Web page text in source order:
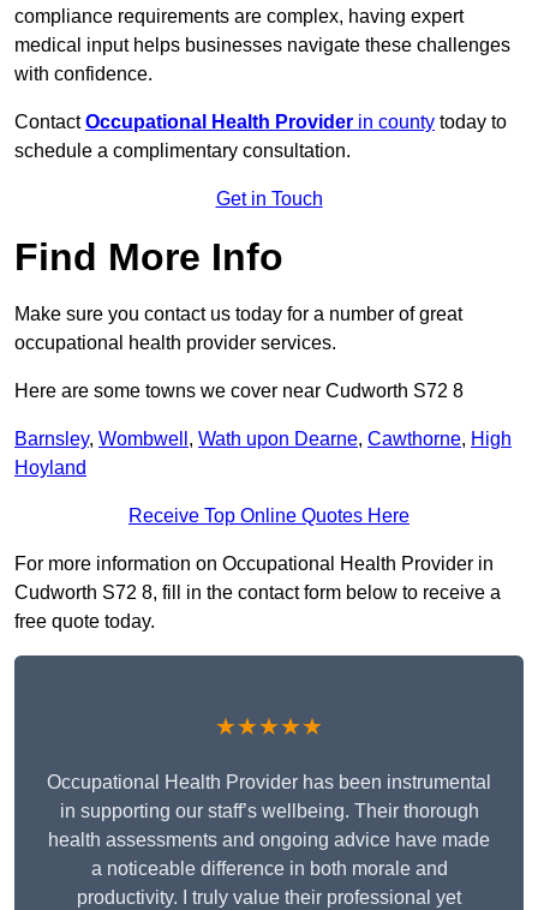
compliance requirements are complex, having expert
medical input helps businesses navigate these challenges
with confidence.
ContactOccupational Health Provider in county today to
schedule a complimentary consultation.
Get in Touch
Find More Info
Make sure you contact us today for a number of great
occupational health provider services.
Here are some towns we cover near Cudworth S72 8
Barnsley, Wombwell , Wath upon Dearne, Cawthorne, High
Hoyland
Receive Top Online Quotes Here
For more information on Occupational Health Provider in
Cudworth S72 8, fill in the contact form below to receive a
free quote today.
★★★★★
Occupational Health Provider has been instrumental
in supporting our staff’s wellbeing. Their thorough
health assessments and ongoing advice have made
a noticeable difference in both morale and
productivity. I truly value their professional yet